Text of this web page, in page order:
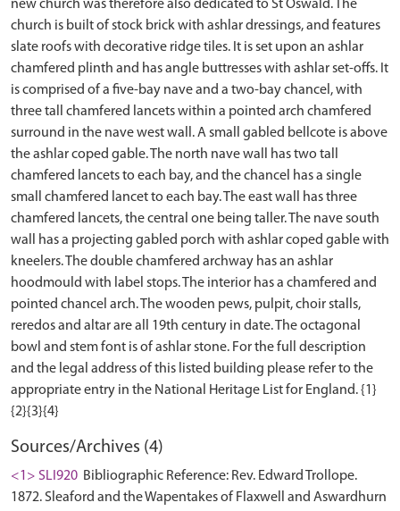
new church was therefore also dedicated to St Oswald. The
church is built of stock brick with ashlar dressings, and features
slate roofs with decorative ridge tiles. It is set upon an ashlar
chamfered plinth and has angle buttresses with ashlar set-offs. It
is comprised of a five-bay nave and a two-bay chancel, with
three tall chamfered lancets within a pointed arch chamfered
surround in the nave west wall. A small gabled bellcote is above
the ashlar coped gable. The north nave wall has two tall
chamfered lancets to each bay, and the chancel has a single
small chamfered lancet to each bay. The east wall has three
chamfered lancets, the central one being taller. The nave south
wall has a projecting gabled porch with ashlar coped gable with
kneelers. The double chamfered archway has an ashlar
hoodmould with label stops. The interior has a chamfered and
pointed chancel arch. The wooden pews, pulpit, choir stalls,
reredos and altar are all 19th century in date. The octagonal
bowl and stem font is of ashlar stone. For the full description
and the legal address of this listed building please refer to the
appropriate entry in the National Heritage List for England. {1}
Sources/Archives (4)
<1> SLI920 Bibliographic Reference: Rev. Edward Trollope.
1872. Sleaford and the Wapentakes of Flaxwell and Aswardhurn